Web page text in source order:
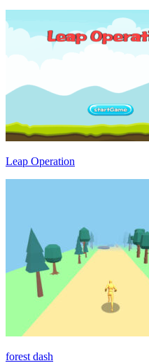
Leap Operation
forest dash